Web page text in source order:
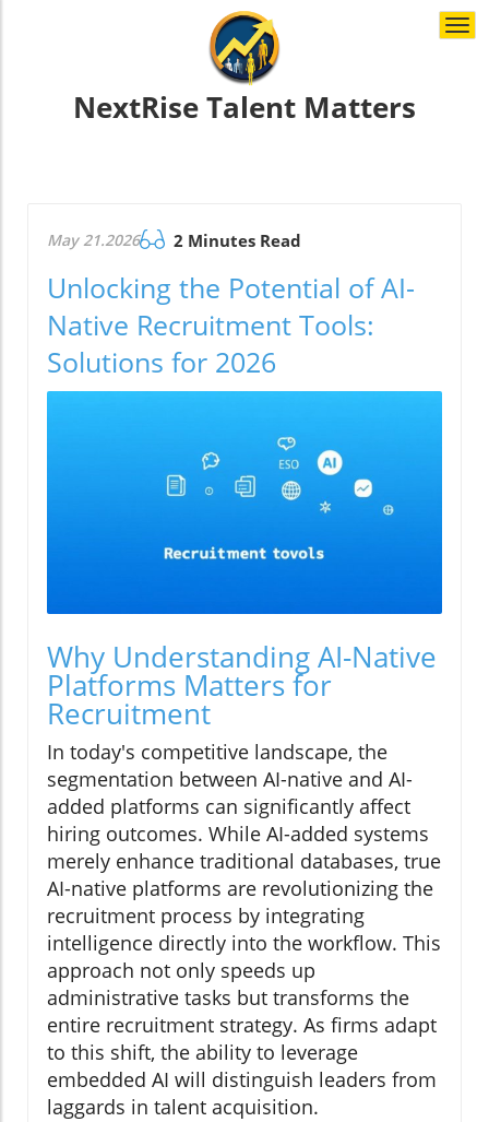
NextRise Talent Matters
May 21.2026 2 Minutes Read
Unlocking the Potential of AI-
Native Recruitment Tools:
Solutions for 2026
Why Understanding AI-Native
Platforms Matters for
Recruitment
In today's competitive landscape, the
segmentation between AI-native and AI-
added platforms can significantly affect
hiring outcomes. While AI-added systems
merely enhance traditional databases, true
AI-native platforms are revolutionizing the
recruitment process by integrating
intelligence directly into the workflow. This
approach not only speeds up
administrative tasks but transforms the
entire recruitment strategy. As firms adapt
to this shift, the ability to leverage
embedded AI will distinguish leaders from
laggards in talent acquisition.